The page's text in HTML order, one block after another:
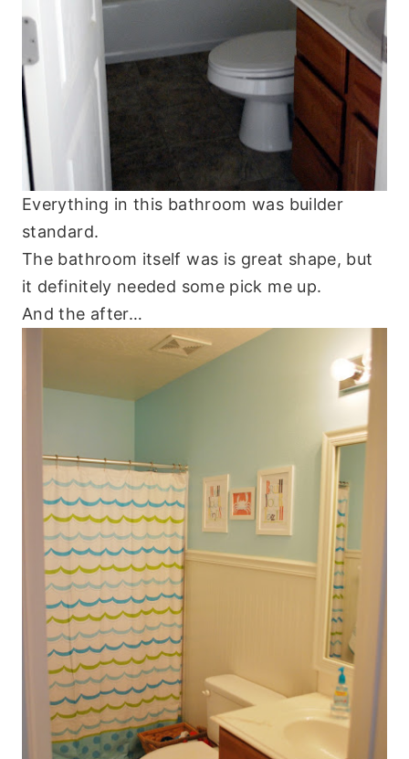
Everything in this bathroom was builder
standard.
The bathroom itself was is great shape, but
it definitely needed some pick me up.
And the after…